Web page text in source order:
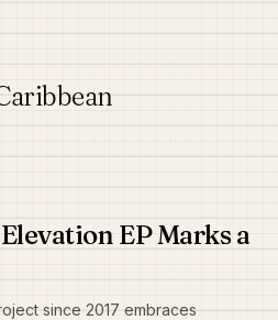
EP Marks a
since 2017 embraces